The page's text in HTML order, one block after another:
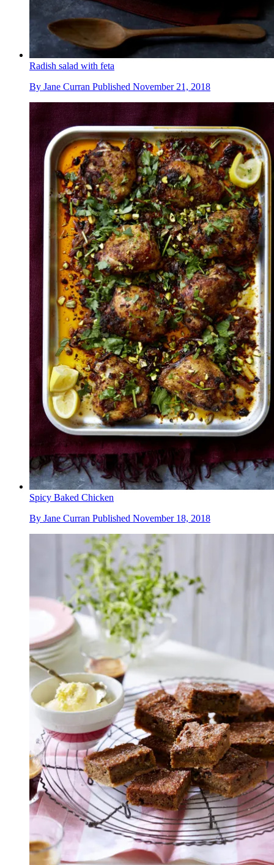
Radish salad with feta
By Jane Curran Published November 21, 2018
Spicy Baked Chicken
By Jane Curran Published November 18, 2018